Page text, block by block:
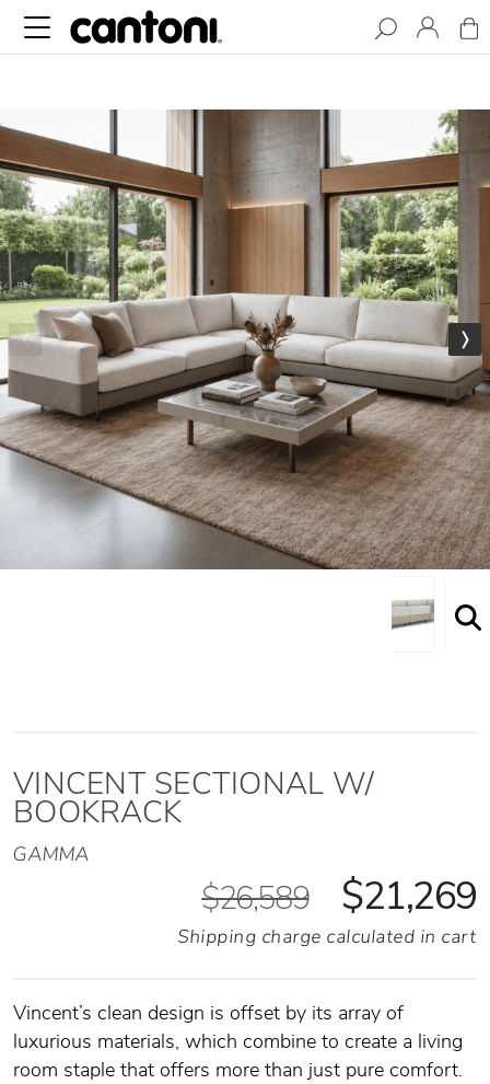
VINCENT SECTIONAL W/
BOOKRACK
GAMMA
$26,589 $21,269
Shipping charge calculated in cart
Vincent’s clean design is offset by its array of
luxurious materials, which combine to create a living
room staple that offers more than just pure comfort.